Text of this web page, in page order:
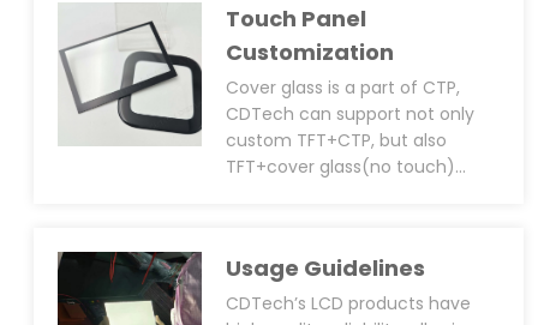
control) and round screens(for
automotive, cooking
equipment, etc.) and other
distinctive sizes
Touch Panel
Customization
Cover glass is a part of CTP,
CDTech can support not only
custom TFT+CTP, but also
TFT+cover glass(no touch)
shaped cover glass, custom
thickness(0.7~6.0mm),
Usage Guidelines
CDTech’s LCD products have